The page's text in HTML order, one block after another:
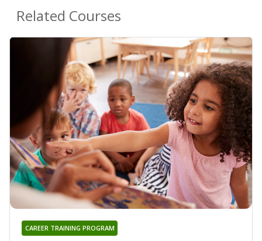
Related Courses
CAREER TRAINING PROGRAM